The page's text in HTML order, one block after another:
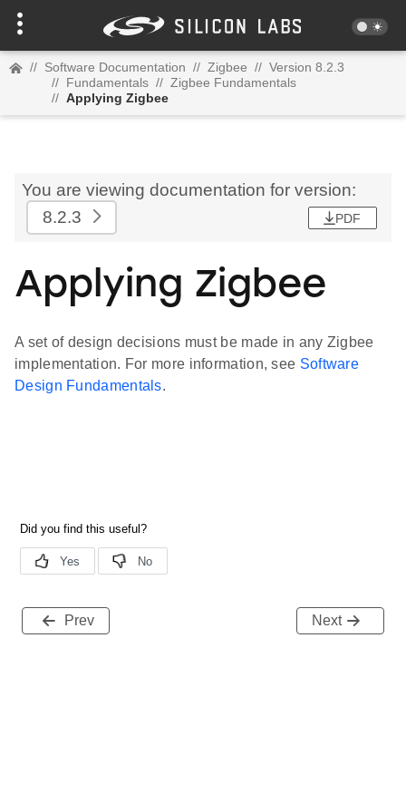
// Software Documentation // Zigbee // Version 8.2.3
// Fundamentals // Zigbee Fundamentals
// Applying Zigbee
You are viewing documentation for version:
8.2.3
PDF
Applying Zigbee
A set of design decisions must be made in any Zigbee
implementation. For more information, see Software
Design Fundamentals.
Prev Next